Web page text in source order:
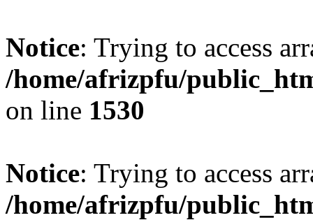
Notice: Trying to access
/home/afrizpfu/
on line 1530
Notice: Trying to access
/home/afrizpfu/